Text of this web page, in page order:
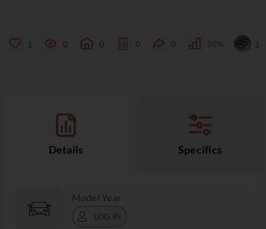
1 0 0 0 0 50% 1
Details Specifics
Model Year
LOG IN